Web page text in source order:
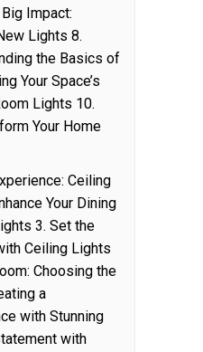
Impact:
Lights 8.
the Basics of
Your Space’s
Lights 10.
Your Home
Ceiling
Your Dining
3. Set the
Ceiling Lights
Choosing the
a
with Stunning
with